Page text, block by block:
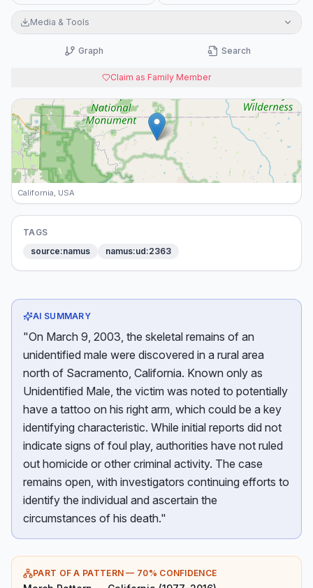
Media & Tools
Graph Search
Claim as Family Member
California, USA
TAGS
source:namus
namus:ud:2363
AI SUMMARY
"On March 9, 2003, the skeletal remains of an
unidentified male were discovered in a rural area
north of Sacramento, California. Known only as
Unidentified Male, the victim was noted to potentially
have a tattoo on his right arm, which could be a key
identifying characteristic. While initial reports did not
indicate signs of foul play, authorities have not ruled
out homicide or other criminal activity. The case
remains open, with investigators continuing efforts to
identify the individual and ascertain the
circumstances of his death."
PART OF A PATTERN — 70% CONFIDENCE